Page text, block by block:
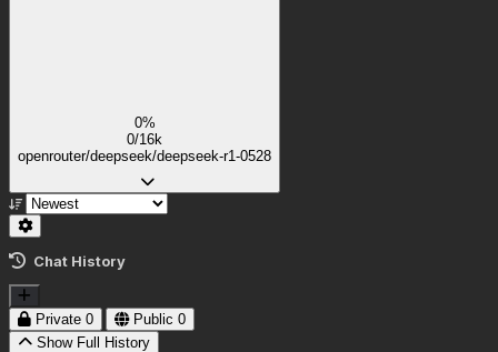
0%
0/16k
openrouter/deepseek/deepseek-r1-0528
Chat History
Private 0 Public 0
Show Full History